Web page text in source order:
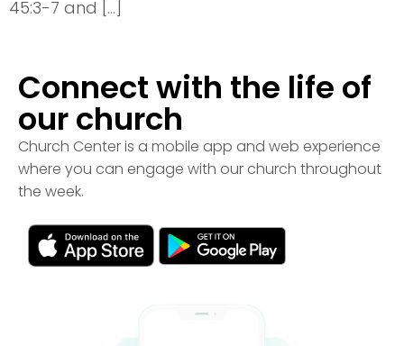
45:3-7 and […]
Connect with the life of
our church
Church Center is a mobile app and web experience
where you can engage with our church throughout
the week.